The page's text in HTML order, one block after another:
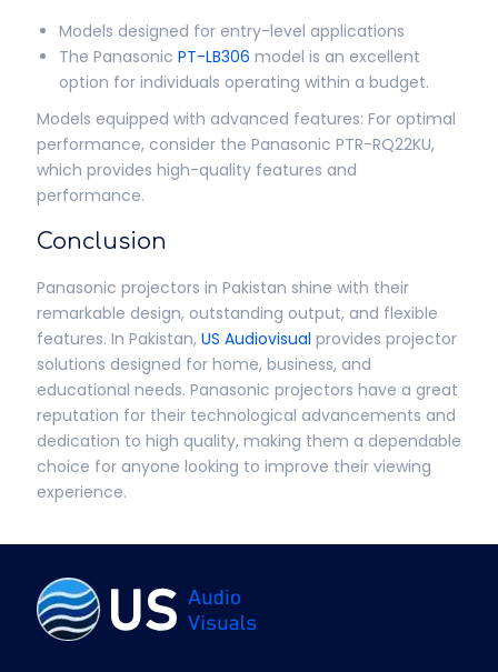
Models designed for entry-level applications
The Panasonic PT-LB306 model is an excellent
option for individuals operating within a budget.
Models equipped with advanced features: For optimal
performance, consider the Panasonic PTR-RQ22KU,
which provides high-quality features and
performance.
Conclusion
Panasonic projectors in Pakistan shine with their
remarkable design, outstanding output, and flexible
features. In Pakistan, US Audiovisual provides projector
solutions designed for home, business, and
educational needs. Panasonic projectors have a great
reputation for their technological advancements and
dedication to high quality, making them a dependable
choice for anyone looking to improve their viewing
experience.